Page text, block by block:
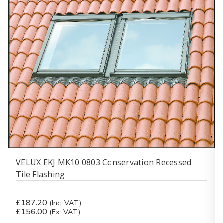
VELUX EKJ MK10 0803 Conservation Recessed
Tile Flashing
£187.20 (Inc. VAT)
£156.00 (Ex. VAT)